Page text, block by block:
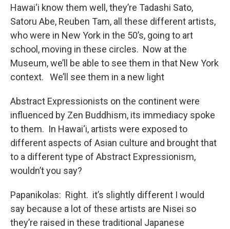
Hawai‘i know them well, they’re Tadashi Sato,
Satoru Abe, Reuben Tam, all these different artists,
who were in New York in the 50’s, going to art
school, moving in these circles. Now at the
Museum, we’ll be able to see them in that New York
context. We’ll see them in a new light
Abstract Expressionists on the continent were
influenced by Zen Buddhism, its immediacy spoke
to them. In Hawai‘i, artists were exposed to
different aspects of Asian culture and brought that
to a different type of Abstract Expressionism,
wouldn’t you say?
Papanikolas: Right. it’s slightly different I would
say because a lot of these artists are Nisei so
they’re raised in these traditional Japanese